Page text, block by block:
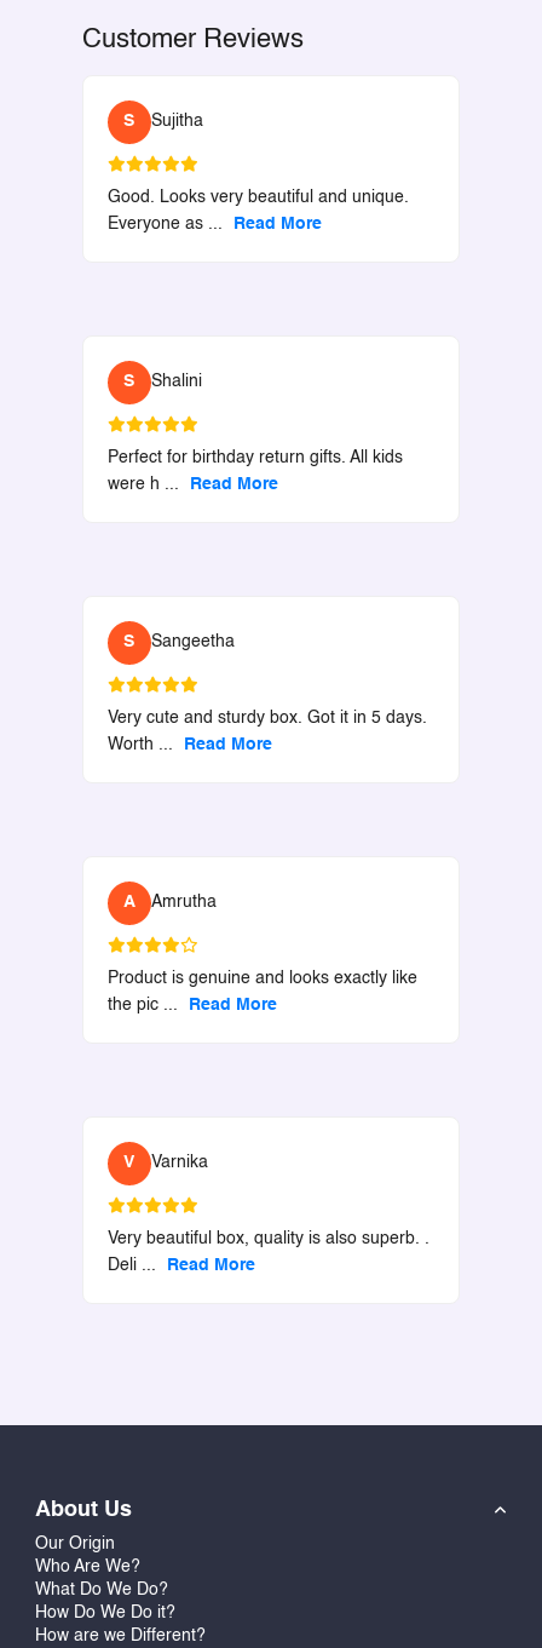
Customer Reviews
S Sujitha
Good. Looks very beautiful and unique.
Everyone as ... Read More
S Shalini
Perfect for birthday return gifts. All kids
were h ... Read More
S Sangeetha
Very cute and sturdy box. Got it in 5 days.
Worth ... Read More
A Amrutha
Product is genuine and looks exactly like
the pic ... Read More
V Varnika
Very beautiful box, quality is also superb. .
Deli ... Read More
About Us
Our Origin
Who Are We?
What Do We Do?
How Do We Do it?
How are we Different?